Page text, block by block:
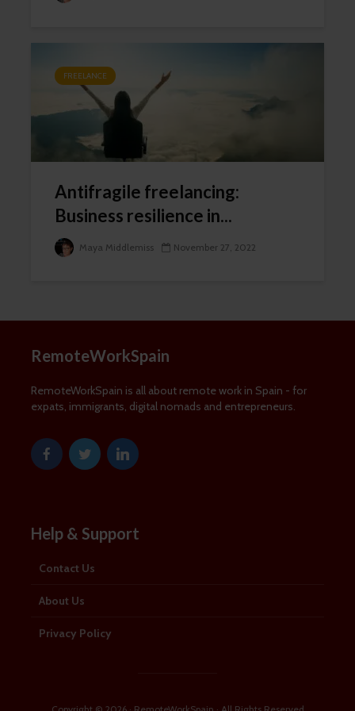
FREELANCE
Antifragile freelancing:
Business resilience in...
Maya Middlemiss November 27, 2022
RemoteWorkSpain
RemoteWorkSpain is all about remote work in Spain - for
expats, immigrants, digital nomads and entrepreneurs.
Help & Support
Contact Us
About Us
Privacy Policy
Thanks, I’m not interested